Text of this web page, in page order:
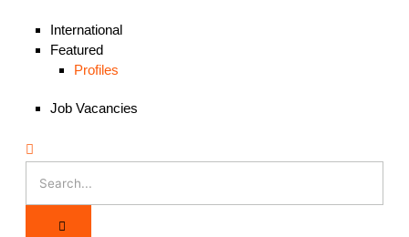
International
Featured
Profiles
Job Vacancies